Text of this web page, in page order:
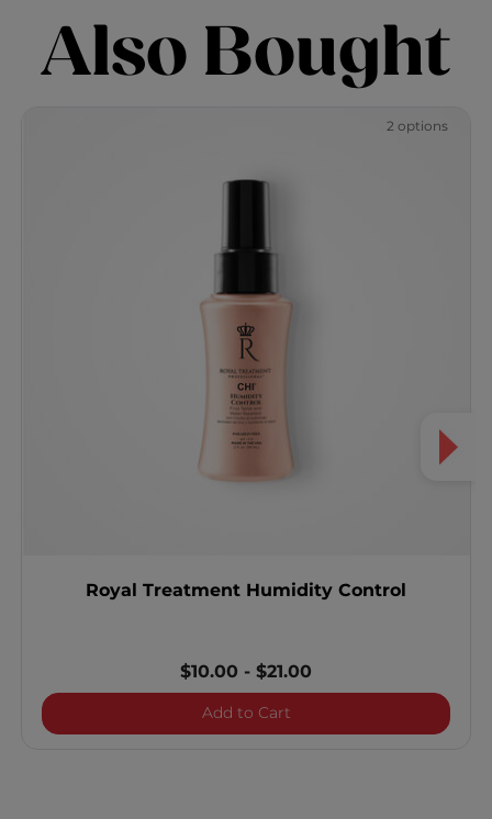
Also Bought
2 options
Royal Treatment Humidity Control
$10.00 -$21.00
Add to CartRoyal Treatment